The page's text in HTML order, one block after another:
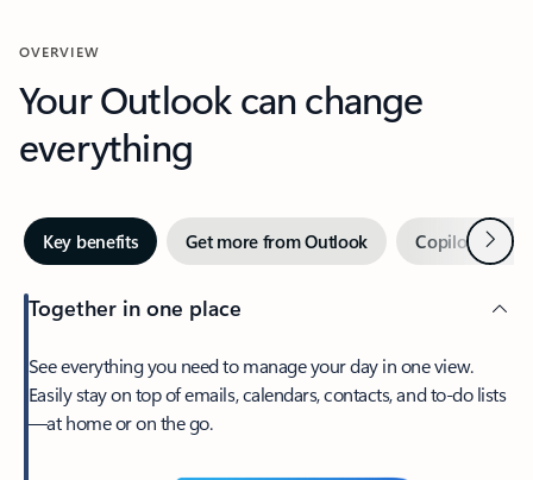
OVERVIEW
Your Outlook can change
everything
Key benefits Get more from Outlook Copilot inNext
Together in one place
See everything you need to manage your day in one view.
Easily stay on top of emails, calendars, contacts, and to-do lists
—at home or on the go.